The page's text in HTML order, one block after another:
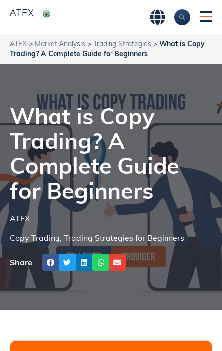
ATFX > Market Analysis > Trading Strategies > What is Copy
Trading? A Complete Guide for Beginners
What is Copy
Trading? A
Complete Guide
for Beginners
ATFX
Copy Trading, Trading Strategies for Beginners
Share